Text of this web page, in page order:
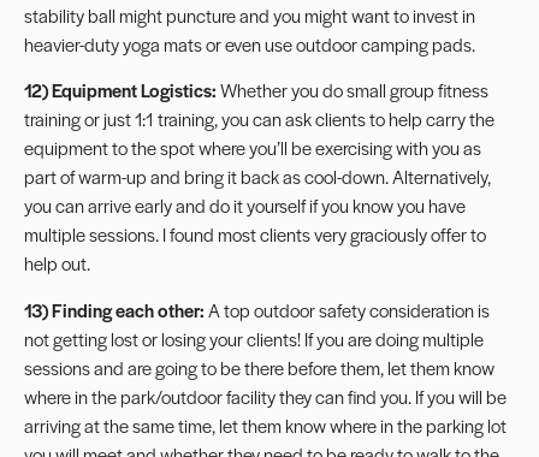
stability ball might puncture and you might want to invest in
heavier-duty yoga mats or even use outdoor camping pads.
12) Equipment Logistics:Whether you do small group fitness
training or just 1:1 training, you can ask clients to help carry the
equipment to the spot where you’ll be exercising with you as
part of warm-up and bring it back as cool-down. Alternatively,
you can arrive early and do it yourself if you know you have
multiple sessions. I found most clients very graciously offer to
help out.
13) Finding each other:A top outdoor safety consideration is
not getting lost or losing your clients! If you are doing multiple
sessions and are going to be there before them, let them know
where in the park/outdoor facility they can find you. If you will be
arriving at the same time, let them know where in the parking lot